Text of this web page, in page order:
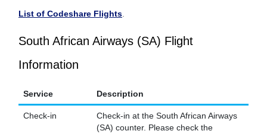
List of Codeshare Flights
South African Airways (SA) Flight
Information
Service Description
Check-in
Check-in at the South African Airways
(SA) counter. Please check the